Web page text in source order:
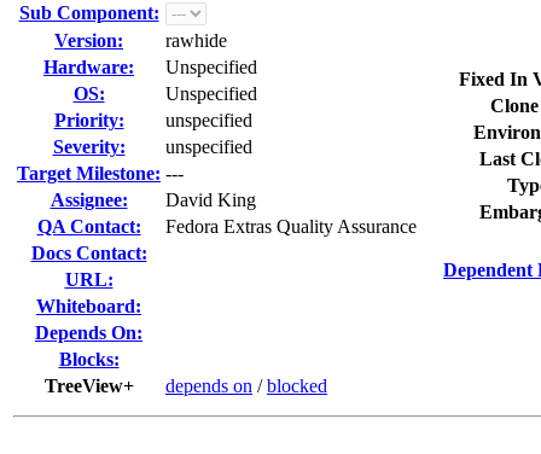
Sub Component:
Version:
rawhide
Hardware:
Unspecified
OS:
Unspecified
Priority:
unspecified
Severity:
unspecified
Target Milestone: ---
Assignee:
David King
QA Contact:
Fedora Extras Quality Assurance
Docs Contact:
URL:
Whiteboard:
Depends On:
Blocks:
TreeView+
depends on /blocked
Fixed In
Last
Dependent